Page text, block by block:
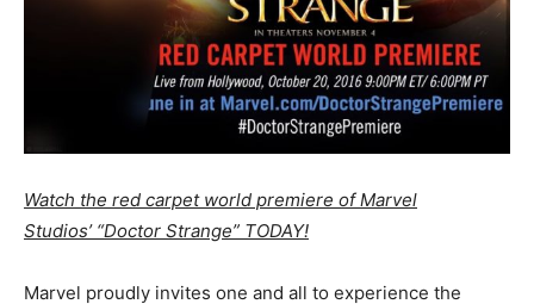
Watch the red carpet world premiere of Marvel
Studios’ “Doctor Strange” TODAY!
Marvel proudly invites one and all to experience the